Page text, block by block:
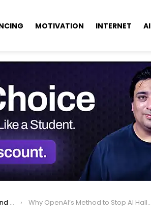
MOTIVATION INTERNET AI
Why OpenAI’s Method to Stop AI Hallucinations Could End ChatGPT Now